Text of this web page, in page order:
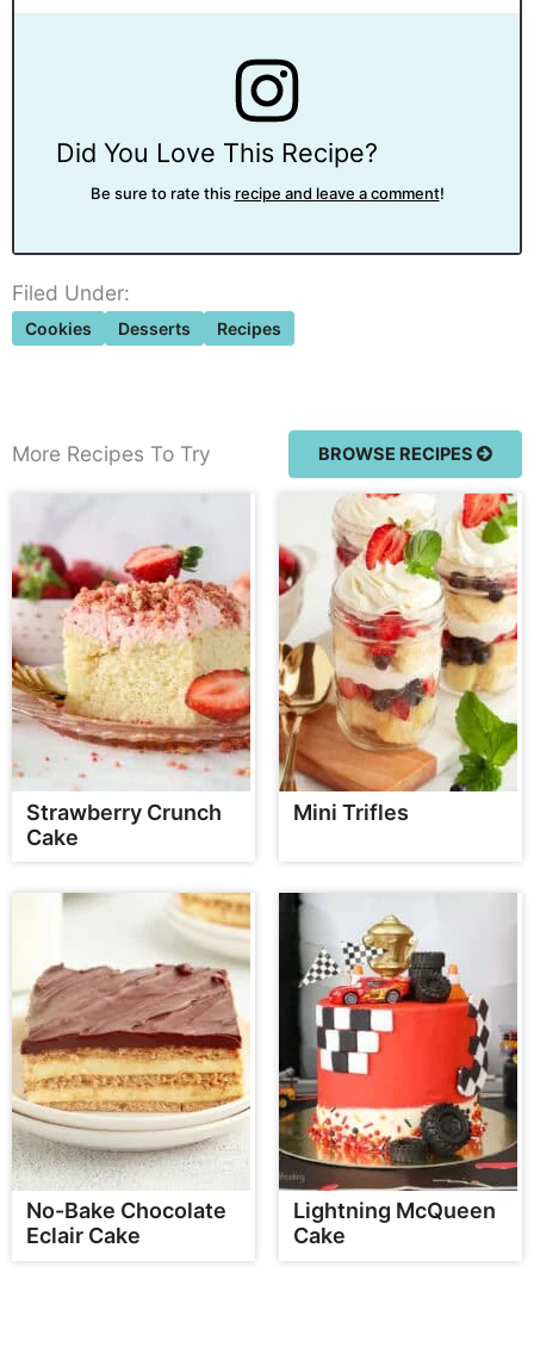
Did You Love This Recipe?
Be sure to rate this recipe and leave a comment!
Filed Under:
Cookies Desserts Recipes
More Recipes To Try BROWSE RECIPES
Strawberry Crunch
Cake
Mini Trifles
No-Bake Chocolate
Eclair Cake
Lightning McQueen
Cake